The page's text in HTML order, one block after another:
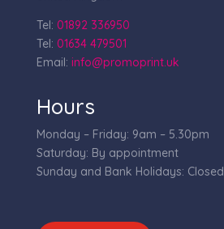
Tel: 01892 336950
Tel: 01634 479501
Email: info@promoprint.uk
Hours
Monday – Friday: 9am – 5.30pm
Saturday: By appointment
Sunday and Bank Holidays: Closed